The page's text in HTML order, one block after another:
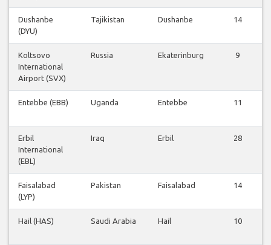
Dushanbe
(DYU)
Tajikistan Dushanbe 14
Koltsovo
International
Airport (SVX)
Russia Ekaterinburg 9
Entebbe (EBB) Uganda Entebbe 11
Erbil
International
(EBL)
Iraq Erbil 28
Faisalabad
(LYP)
Pakistan Faisalabad 14
Hail (HAS) Saudi Arabia Hail 10